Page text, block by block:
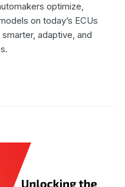
optimize,
on today’s ECUs
adaptive, and